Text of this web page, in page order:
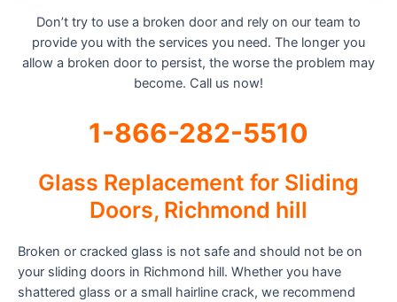
Don’t try to use a broken door and rely on our team to
provide you with the services you need. The longer you
allow a broken door to persist, the worse the problem may
become. Call us now!
1-866-282-5510
Glass Replacement for Sliding
Doors, Richmond hill
Broken or cracked glass is not safe and should not be on
your sliding doors in Richmond hill. Whether you have
shattered glass or a small hairline crack, we recommend